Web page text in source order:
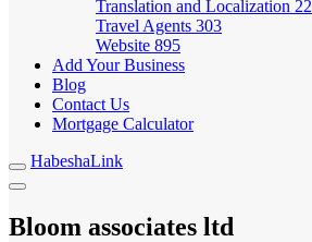
Translation and Localization 22
Travel Agents 303
Website 895
Add Your Business
Blog
Contact Us
Mortgage Calculator
HabeshaLink
Bloom associates ltd